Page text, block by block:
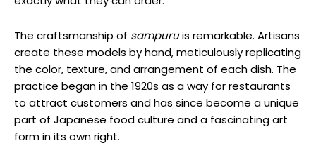
The craftsmanship of sampuruis remarkable. Artisans
create these models by hand, meticulously replicating
the color, texture, and arrangement of each dish. The
practice began in the 1920s as a way for restaurants
to attract customers and has since become a unique
part of Japanese food culture and a fascinating art
form in its own right.